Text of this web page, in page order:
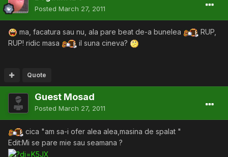
Posted March 27, 2011
ma, facatura sau nu, ala pare beat de-a bunelea
RUP,
RUP! ridic masa
il suna cineva?
Quote
Guest Mosad
Posted March 27, 2011
cica "am sa-i ofer alea alea,masina de spalat "
Edit:Mi se pare mie sau seamana ?